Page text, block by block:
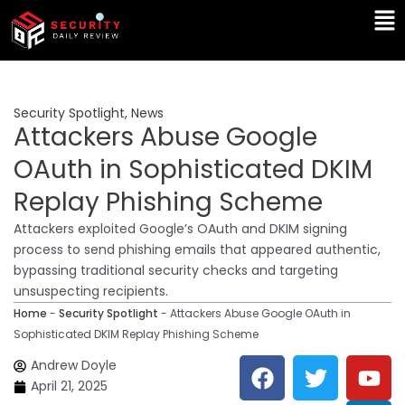
Skip
content
Security Spotlight, News
Attackers Abuse Google
OAuth in Sophisticated DKIM
Replay Phishing Scheme
Attackers exploited Google’s OAuth and DKIM signing
process to send phishing emails that appeared authentic,
bypassing traditional security checks and targeting
unsuspecting recipients.
Home - Security Spotlight - Attackers Abuse Google OAuth in
Sophisticated DKIM Replay Phishing Scheme
Andrew Doyle
April 21, 2025
F
a
T
w
Y
o
L
i